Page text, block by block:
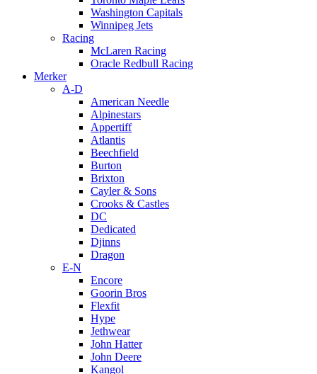
Washington Capitals
Winnipeg Jets
Racing
McLaren Racing
Oracle Redbull Racing
Merker
A-D
American Needle
Alpinestars
Appertiff
Atlantis
Beechfield
Burton
Brixton
Cayler & Sons
Crooks & Castles
DC
Dedicated
Djinns
Dragon
E-N
Encore
Goorin Bros
Flexfit
Hype
Jethwear
John Hatter
John Deere
Kangol